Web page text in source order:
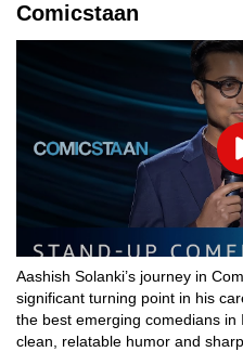
Comicstaan
Aashish Solanki’s journey in
significant turning point in his
the best emerging comedians
clean, relatable humor and